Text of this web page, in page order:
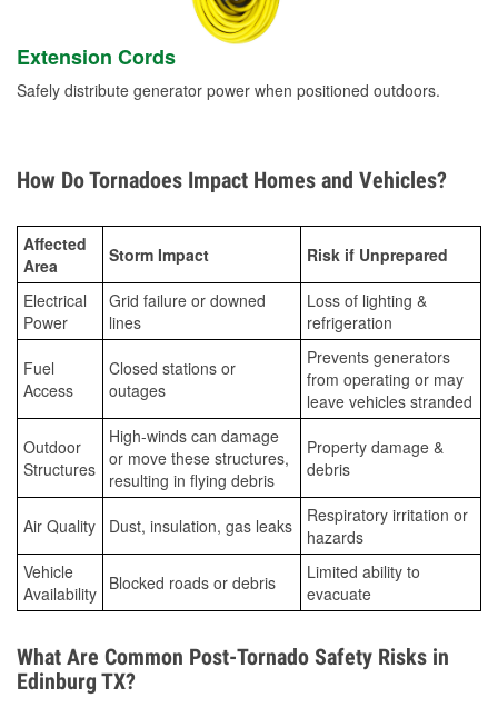
Extension Cords
Safely distribute generator power when positioned outdoors.
How Do Tornadoes Impact Homes and Vehicles?
Affected
Area
Storm Impact Risk if Unprepared
Electrical
Power
Grid failure or downed
lines
Loss of lighting &
refrigeration
Fuel
Access
Closed stations or
outages
Prevents generators
from operating or may
leave vehicles stranded
Outdoor
Structures
High-winds can damage
or move these structures,
resulting in flying debris
Property damage &
debris
Air Quality Dust, insulation, gas leaks
Respiratory irritation or
hazards
Vehicle
Availability Blocked roads or debris
Limited ability to
evacuate
What Are Common Post-Tornado Safety Risks in
Edinburg TX?